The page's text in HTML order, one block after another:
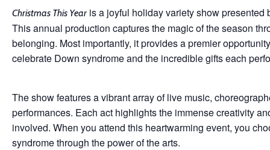
Christmas This Yearis a joyful holiday variety show presented
This annual production captures the magic of the season
belonging. Most importantly, it provides a premier
celebrate Down syndrome and the incredible gifts each
The show features a vibrant array of live music,
performances. Each act highlights the immense creativity
involved. When you attend this heartwarming event, you
syndrome through the power of the arts.